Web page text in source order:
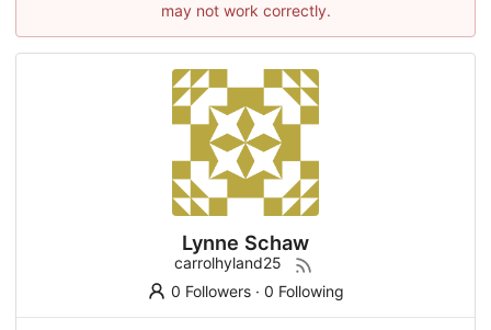
may not work correctly.
Lynne Schaw
carrolhyland25
0 Followers· 0 Following